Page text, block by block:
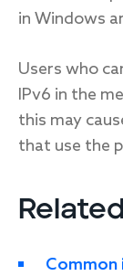
in Windows
Users who
IPv6 in the
this may
that use the
Common